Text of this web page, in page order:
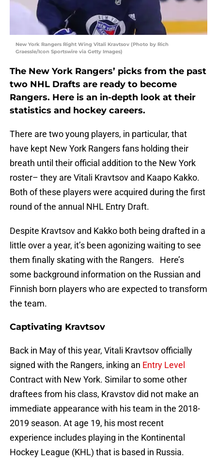
New York Rangers Right Wing Vitali Kravtsov (Photo by Rich
Graessle/Icon Sportswire via Getty Images)
The New York Rangers’ picks from the past
two NHL Drafts are ready to become
Rangers. Here is an in-depth look at their
statistics and hockey careers.
There are two young players, in particular, that
have kept New York Rangers fans holding their
breath until their official addition to the New York
roster– they are Vitali Kravtsov and Kaapo Kakko.
Both of these players were acquired during the first
round of the annual NHL Entry Draft.
Despite Kravtsov and Kakko both being drafted in a
little over a year, it’s been agonizing waiting to see
them finally skating with the Rangers. Here’s
some background information on the Russian and
Finnish born players who are expected to transform
the team.
Captivating Kravtsov
Back in May of this year, Vitali Kravtsov officially
signed with the Rangers, inking an Entry Level
Contract with New York. Similar to some other
draftees from his class, Kravstov did not make an
immediate appearance with his team in the 2018-
2019 season. At age 19, his most recent
experience includes playing in the Kontinental
Hockey League (KHL) that is based in Russia.